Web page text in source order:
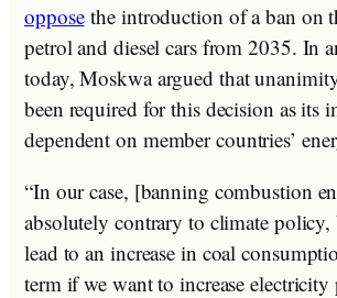
opposethe introduction of a ban on
petrol and diesel cars from 2035. In
today, Moskwa argued that
been required for this decision as its
dependent on member countries’
“In our case, [banning combustion
absolutely contrary to climate policy,
lead to an increase in coal
term if we want to increase